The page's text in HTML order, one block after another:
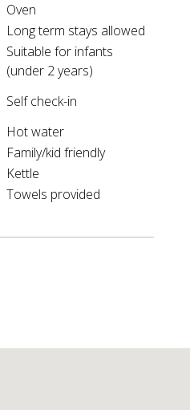
Oven
Long term stays allowed
Suitable for infants
(under 2 years)
Self check-in
Hot water
Family/kid friendly
Kettle
Towels provided